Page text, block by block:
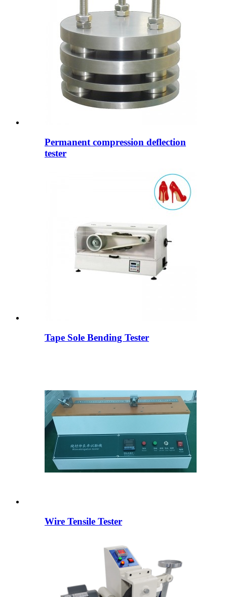
Permanent compression deflection
tester
Tape Sole Bending Tester
Wire Tensile Tester